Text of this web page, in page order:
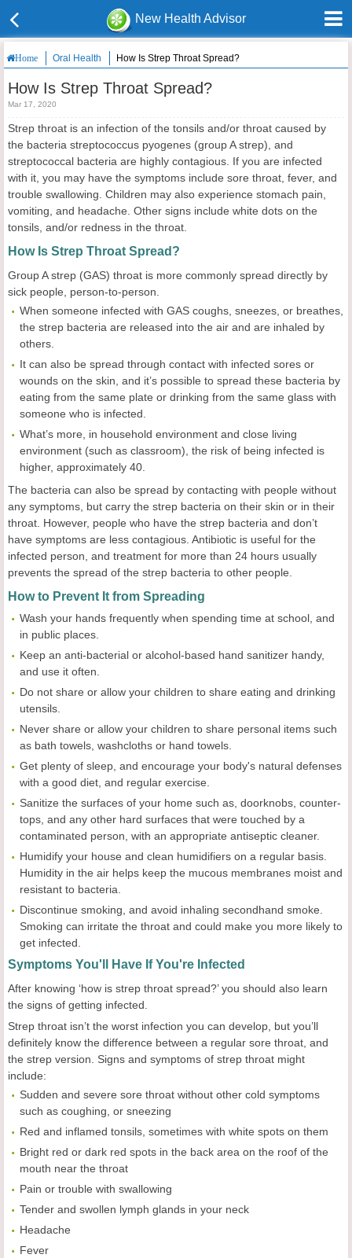
New Health Advisor
Home Oral Health How Is Strep Throat Spread?
How Is Strep Throat Spread?
Mar 17, 2020
Strep throat is an infection of the tonsils and/or throat caused by
the bacteria streptococcus pyogenes (group A strep), and
streptococcal bacteria are highly contagious. If you are infected
with it, you may have the symptoms include sore throat, fever, and
trouble swallowing. Children may also experience stomach pain,
vomiting, and headache. Other signs include white dots on the
tonsils, and/or redness in the throat.
How Is Strep Throat Spread?
Group A strep (GAS) throat is more commonly spread directly by
sick people, person-to-person.
When someone infected with GAS coughs, sneezes, or breathes,
the strep bacteria are released into the air and are inhaled by
others.
It can also be spread through contact with infected sores or
wounds on the skin, and it’s possible to spread these bacteria by
eating from the same plate or drinking from the same glass with
someone who is infected.
What’s more, in household environment and close living
environment (such as classroom), the risk of being infected is
higher, approximately 40.
The bacteria can also be spread by contacting with people without
any symptoms, but carry the strep bacteria on their skin or in their
throat. However, people who have the strep bacteria and don’t
have symptoms are less contagious. Antibiotic is useful for the
infected person, and treatment for more than 24 hours usually
prevents the spread of the strep bacteria to other people.
How to Prevent It from Spreading
Wash your hands frequently when spending time at school, and
in public places.
Keep an anti-bacterial or alcohol-based hand sanitizer handy,
and use it often.
Do not share or allow your children to share eating and drinking
utensils.
Never share or allow your children to share personal items such
as bath towels, washcloths or hand towels.
Get plenty of sleep, and encourage your body's natural defenses
with a good diet, and regular exercise.
Sanitize the surfaces of your home such as, doorknobs, counter-
tops, and any other hard surfaces that were touched by a
contaminated person, with an appropriate antiseptic cleaner.
Humidify your house and clean humidifiers on a regular basis.
Humidity in the air helps keep the mucous membranes moist and
resistant to bacteria.
Discontinue smoking, and avoid inhaling secondhand smoke.
Smoking can irritate the throat and could make you more likely to
get infected.
Symptoms You'll Have If You're Infected
After knowing ‘how is strep throat spread?’ you should also learn
the signs of getting infected.
Strep throat isn’t the worst infection you can develop, but you’ll
definitely know the difference between a regular sore throat, and
the strep version. Signs and symptoms of strep throat might
include:
Sudden and severe sore throat without other cold symptoms
such as coughing, or sneezing
Red and inflamed tonsils, sometimes with white spots on them
Bright red or dark red spots in the back area on the roof of the
mouth near the throat
Pain or trouble with swallowing
Tender and swollen lymph glands in your neck
Headache
Fever